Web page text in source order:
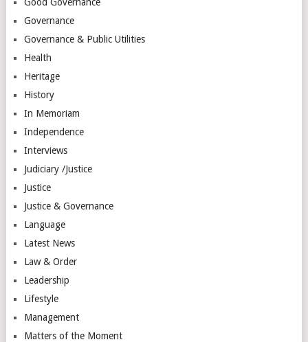
Governance
Governance & Public Utilities
Health
Heritage
History
In Memoriam
Independence
Interviews
Judiciary /Justice
Justice
Justice & Governance
Language
Latest News
Law & Order
Leadership
Lifestyle
Management
Matters of the Moment